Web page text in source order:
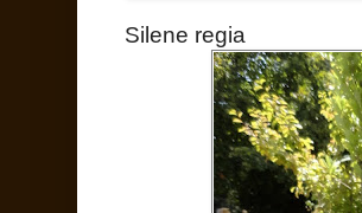
Silene regia